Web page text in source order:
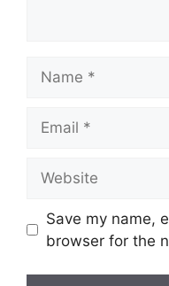
Save my name,
browser for the